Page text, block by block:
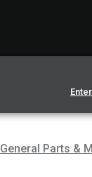
General Parts &